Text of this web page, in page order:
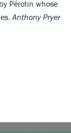
Pérotin whose
Anthony Pryer